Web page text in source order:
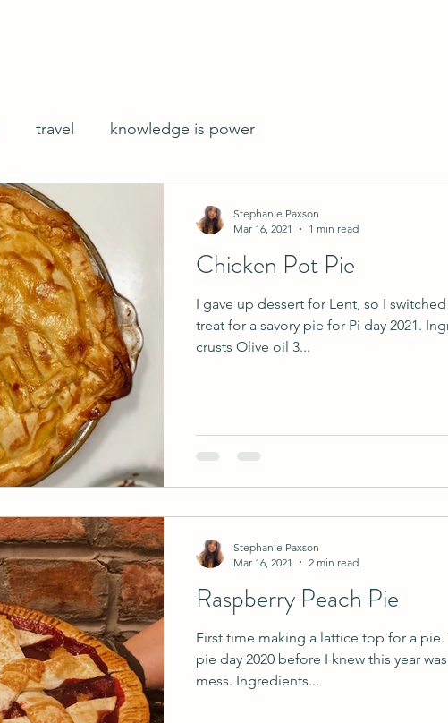
travel knowledge is power
Chicken Pot Pie
I gave up dessert for Lent, so I
treat for a savory pie for Pi day 2021.
crusts Olive oil 3...
Stephanie Paxson
Mar 16, 2021
1 min read
Raspberry Peach Pie
First time making a lattice top for a pie.
pie day 2020 before I knew this year
mess. Ingredients...
Stephanie Paxson
Mar 16, 2021
2 min read